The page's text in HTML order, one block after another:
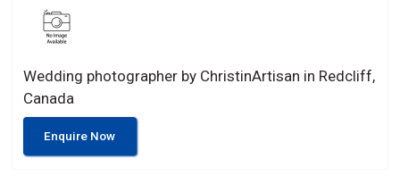
Wedding photographer by ChristinArtisan in Redcliff,
Canada
Enquire Now